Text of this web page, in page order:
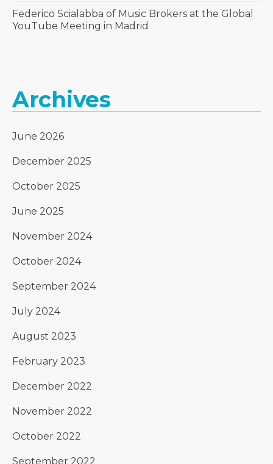
Federico Scialabba of Music Brokers at the Global
YouTube Meeting in Madrid
Archives
June 2026
December 2025
October 2025
June 2025
November 2024
October 2024
September 2024
July 2024
August 2023
February 2023
December 2022
November 2022
October 2022
September 2022